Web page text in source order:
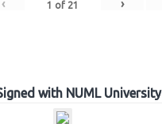
‹ 1 of 21 ›
with NUML University